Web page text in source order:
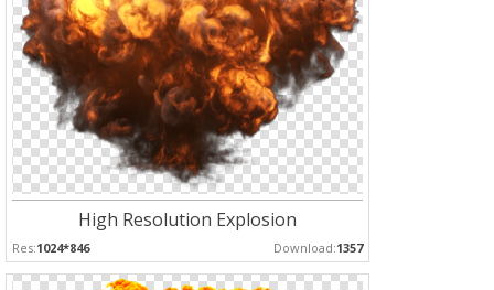
High Resolution Explosion
Res:1024*846 Download:1357